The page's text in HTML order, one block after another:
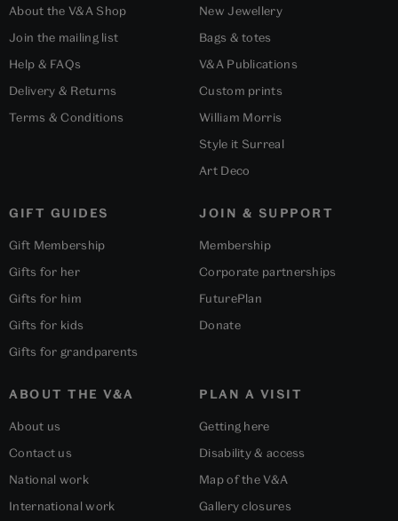
About the V&A Shop
Join the mailing list
Help & FAQs
Delivery & Returns
Terms & Conditions
New Jewellery
Bags & totes
V&A Publications
Custom prints
William Morris
Style it Surreal
Art Deco
GIFT GUIDES
Gift Membership
Gifts for her
Gifts for him
Gifts for kids
Gifts for grandparents
ABOUT THE V&A
About us
Contact us
National work
International work
PLAN A VISIT
Getting here
Disability & access
Map of the V&A
Gallery closures
JOIN & SUPPORT
Membership
Corporate partnerships
FuturePlan
Donate